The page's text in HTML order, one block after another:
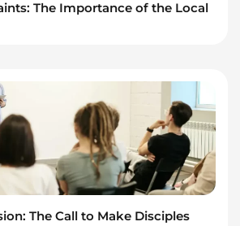
The Importance of the Local
The Call to Make Disciples